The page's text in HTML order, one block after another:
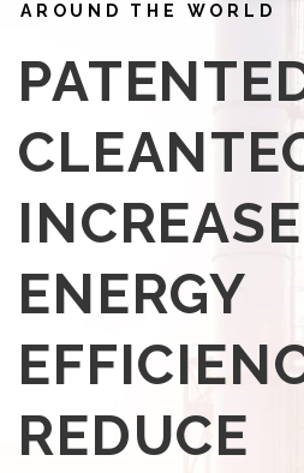
AROUND THE WORLD
INCREASE
ENERGY
REDUCE